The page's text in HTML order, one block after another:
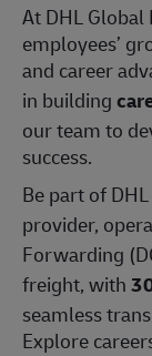
At DHL
employees’
and career
in building
our team to
success.
Be part of
provider,
Forwarding
freight, with
seamless
Explore